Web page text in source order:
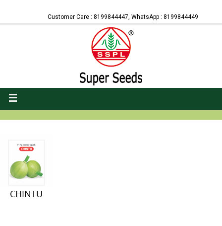
CHINTU
Customer Care : 8199844447, WhatsApp : 8199844449